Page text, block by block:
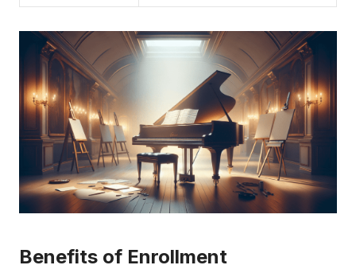
Benefits of Enrollment